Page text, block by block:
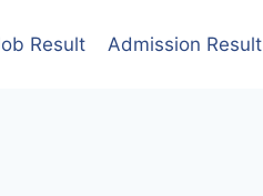
Result Admission Result